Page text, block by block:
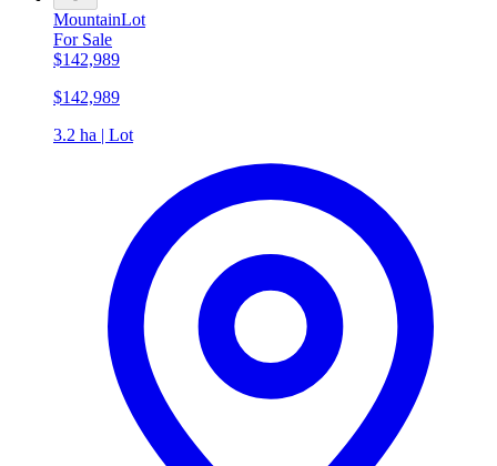
MountainLot
For Sale
$142,989
$142,989
3.2 ha | Lot